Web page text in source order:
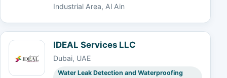
Industrial Area, Al Ain
IDEAL Services LLC
Dubai, UAE
Water Leak Detection and Waterproofing